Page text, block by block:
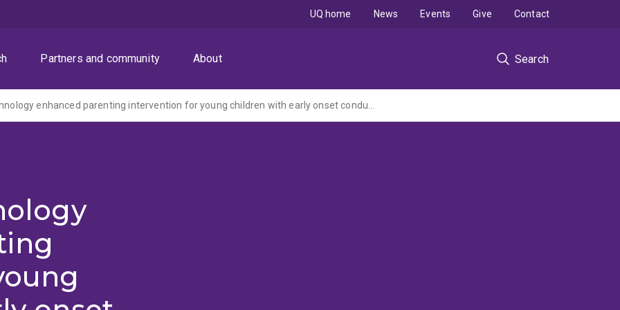
Partners and community About Search
UQ home News Events Give Contact
Effects of a technology enhanced parenting intervention for young children with early onset conduct problems